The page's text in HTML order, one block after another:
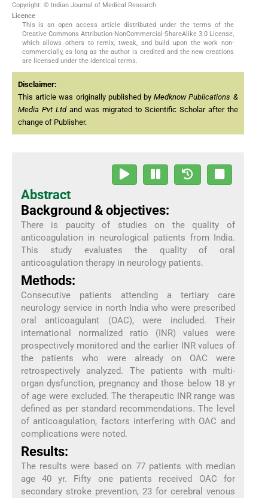
Copyright: © Indian Journal of Medical Research
Licence
This is an open access article distributed under the terms of the
Creative Commons Attribution-NonCommercial-ShareAlike 3.0 License,
which allows others to remix, tweak, and build upon the work non-
commercially, as long as the author is credited and the new creations
are licensed under the identical terms.
Disclaimer:
This article was originally published byMedknow Publications &
Media Pvt Ltdand was migrated to Scientific Scholar after the
change of Publisher.
Abstract
Background & objectives:
There is paucity of studies on the quality of
anticoagulation in neurological patients from India.
This study evaluates the quality of oral
anticoagulation therapy in neurology patients.
Methods:
Consecutive patients attending a tertiary care
neurology service in north India who were prescribed
oral anticoagulant (OAC), were included. Their
international normalized ratio (INR) values were
prospectively monitored and the earlier INR values of
the patients who were already on OAC were
retrospectively analyzed. The patients with multi-
organ dysfunction, pregnancy and those below 18 yr
of age were excluded. The therapeutic INR range was
defined as per standard recommendations. The level
of anticoagulation, factors interfering with OAC and
complications were noted.
Results:
The results were based on 77 patients with median
age 40 yr. Fifty one patients received OAC for
secondary stroke prevention, 23 for cerebral venous